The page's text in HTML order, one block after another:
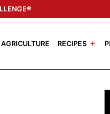
AGRICULTURE RECIPES